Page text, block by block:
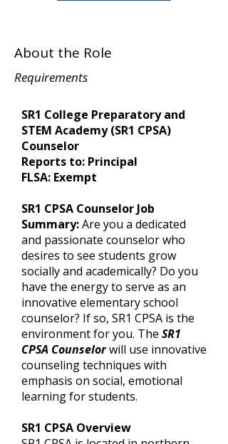
About the Role
Requirements
SR1 College Preparatory and
STEM Academy (SR1 CPSA)
Counselor
Reports to: Principal
FLSA: Exempt
SR1 CPSA Counselor Job
Summary:Are you a dedicated
and passionate counselor who
desires to see students grow
socially and academically? Do you
have the energy to serve as an
innovative elementary school
counselor? If so, SR1 CPSA is the
environment for you. The SR1
CPSA Counselorwill use innovative
counseling techniques with
emphasis on social, emotional
learning for students.
SR1 CPSA Overview